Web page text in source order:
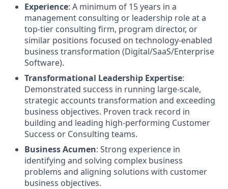
Experience: A minimum of 15 years in a
management consulting or leadership role at a
top-tier consulting firm, program director, or
similar positions focused on technology-enabled
business transformation (Digital/SaaS/Enterprise
Software).
Transformational Leadership Expertise:
Demonstrated success in running large-scale,
strategic accounts transformation and exceeding
business objectives. Proven track record in
building and leading high-performing Customer
Success or Consulting teams.
Business Acumen: Strong experience in
identifying and solving complex business
problems and aligning solutions with customer
business objectives.